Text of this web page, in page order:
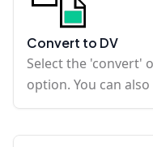
Convert to DV
Select the 'convert'
option. You can